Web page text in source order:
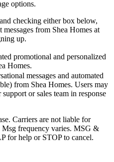
options.
checking either box below,
from Shea Homes at
up.
promotional and personalized
Homes.
messages and automated
from Shea Homes. Users may
or sales team in response
Carriers are not liable for
Msg frequency varies. MSG &
for help or STOP to cancel.